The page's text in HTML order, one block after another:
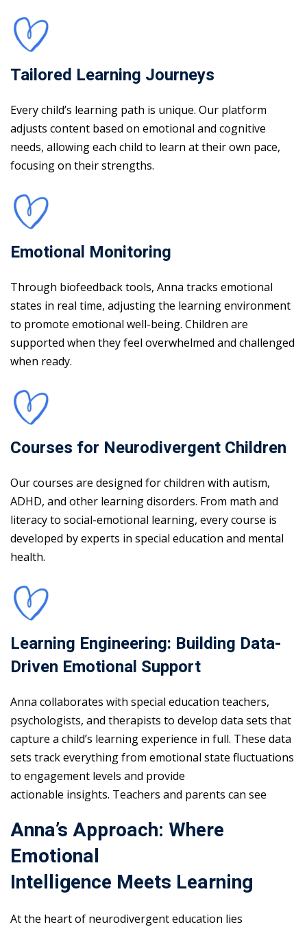
Tailored Learning Journeys
Every child’s learning path is unique. Our platform
adjusts content based on emotional and cognitive
needs, allowing each child to learn at their own pace,
focusing on their strengths.
Emotional Monitoring
Through biofeedback tools, Anna tracks emotional
states in real time, adjusting the learning environment
to promote emotional well-being. Children are
supported when they feel overwhelmed and challenged
when ready.
Courses for Neurodivergent Children
Our courses are designed for children with autism,
ADHD, and other learning disorders. From math and
literacy to social-emotional learning, every course is
developed by experts in special education and mental
health.
Learning Engineering: Building Data-
Driven Emotional Support
Anna collaborates with special education teachers,
psychologists, and therapists to develop data sets that
capture a child’s learning experience in full. These data
sets track everything from emotional state fluctuations
to engagement levels and provide
actionable insights. Teachers and parents can see
Anna’s Approach: Where
Emotional
Intelligence Meets Learning
At the heart of neurodivergent education lies